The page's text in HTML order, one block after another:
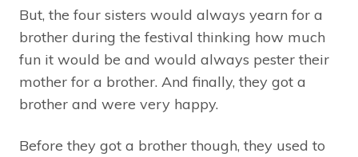
But, the four sisters would always yearn for a
brother during the festival thinking how much
fun it would be and would always pester their
mother for a brother. And finally, they got a
brother and were very happy.
Before they got a brother though, they used to